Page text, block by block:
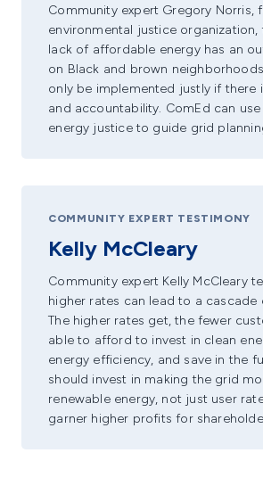
Community expert Gregory Norris,
environmental justice
lack of affordable energy has an
on Black and brown
only be implemented justly if there
and accountability. ComEd can
energy justice to guide grid
COMMUNITY EXPERT TESTIMONY
Kelly McCleary
Community expert Kelly McCleary
higher rates can lead to a cascade
The higher rates get, the fewer
able to afford to invest in clean
energy efficiency, and save in the
should invest in making the grid
renewable energy, not just user
garner higher profits for